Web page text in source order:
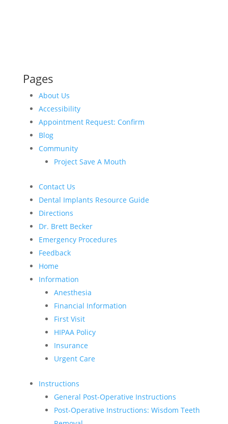
Pages
About Us
Accessibility
Appointment Request: Confirm
Blog
Community
Project Save A Mouth
Contact Us
Dental Implants Resource Guide
Directions
Dr. Brett Becker
Emergency Procedures
Feedback
Home
Information
Anesthesia
Financial Information
First Visit
HIPAA Policy
Insurance
Urgent Care
Instructions
General Post-Operative Instructions
Post-Operative Instructions: Wisdom Teeth